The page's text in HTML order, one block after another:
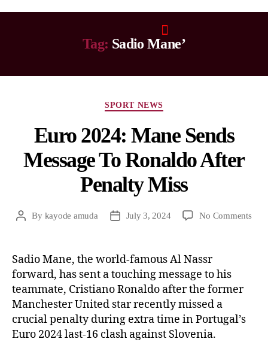
Tag: Sadio Mane’
SPORT NEWS
Euro 2024: Mane Sends
Message To Ronaldo After
Penalty Miss
By kayode amuda July 3, 2024 No Comments
Sadio Mane, the world-famous Al Nassr
forward, has sent a touching message to his
teammate, Cristiano Ronaldo after the former
Manchester United star recently missed a
crucial penalty during extra time in Portugal’s
Euro 2024 last-16 clash against Slovenia.